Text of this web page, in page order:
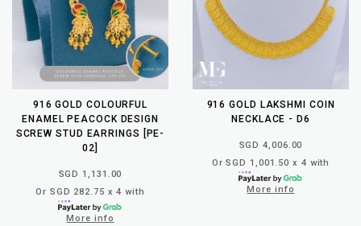
916 GOLD COLOURFUL
ENAMEL PEACOCK DESIGN
SCREW STUD EARRINGS [PE-
02]
SGD 1,131.00
Or SGD 282.75 x 4 with
More info
916 GOLD LAKSHMI COIN
NECKLACE - D6
SGD 4,006.00
Or SGD 1,001.50 x 4 with
More info